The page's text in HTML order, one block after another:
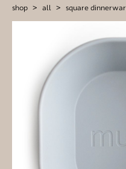
shop > all > square